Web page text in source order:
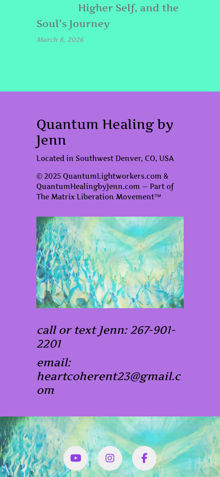
Higher Self, and the
Soul’s Journey
March 8, 2026
Quantum Healing by
Jenn
Located in Southwest Denver, CO, USA
© 2025 QuantumLightworkers.com &
QuantumHealingbyJenn.com — Part of
The Matrix Liberation Movement™
call or text Jenn: 267-901-
2201
email:
heartcoherent23@gmail.c
om
YouTubeInstagram
Facbook